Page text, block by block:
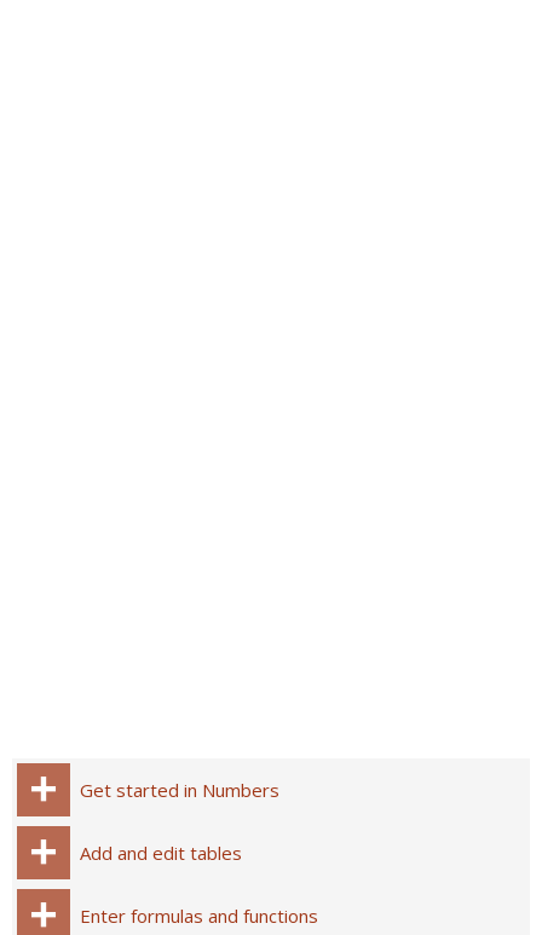
Get started in Numbers
Add and edit tables
Enter formulas and functions